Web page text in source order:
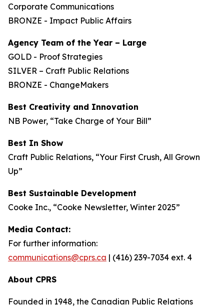
Corporate Communications
BRONZE - Impact Public Affairs
Agency Team of the Year – Large
GOLD - Proof Strategies
SILVER – Craft Public Relations
BRONZE - ChangeMakers
Best Creativity and Innovation
NB Power, “Take Charge of Your Bill”
Best In Show
Craft Public Relations, “Your First Crush, All Grown
Up”
Best Sustainable Development
Cooke Inc., “Cooke Newsletter, Winter 2025”
Media Contact:
For further information:
communications@cprs.ca | (416) 239-7034 ext. 4
About CPRS
Founded in 1948, the Canadian Public Relations